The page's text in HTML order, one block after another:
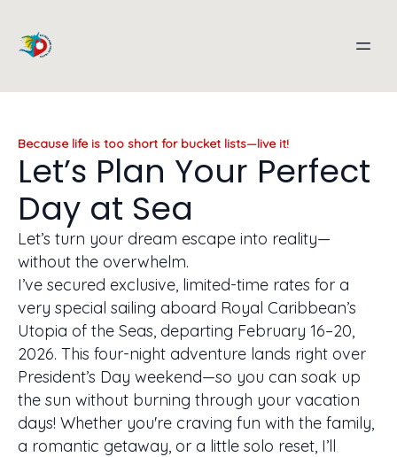
Because life is too short for bucket lists—live it!
Let’s Plan Your Perfect
Day at Sea
Let’s turn your dream escape into reality—
without the overwhelm.
I’ve secured exclusive, limited-time rates for a
very special sailing aboard Royal Caribbean’s
Utopia of the Seas, departing February 16–20,
2026. This four-night adventure lands right over
President’s Day weekend—so you can soak up
the sun without burning through your vacation
days! Whether you're craving fun with the family,
a romantic getaway, or a little solo reset, I’ll